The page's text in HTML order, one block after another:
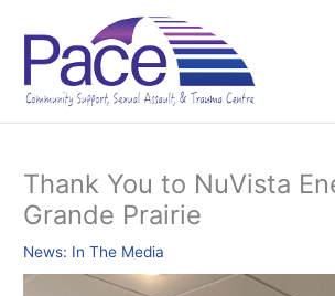
content
Thank You to NuVista
Grande Prairie
News: In The Media
a
e
i
e